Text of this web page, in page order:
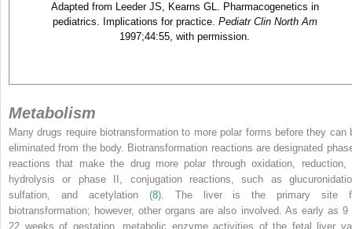
Adapted from Leeder JS, Kearns GL. Pharmacogenetics in
pediatrics. Implications for practice. Pediatr Clin North Am
1997;44:55, with permission.
Metabolism
Many drugs require biotransformation to more polar forms before they can
eliminated from the body. Biotransformation reactions are designated
reactions that make the drug more polar through oxidation, reduction,
hydrolysis or phase II, conjugation reactions, such as
sulfation, and acetylation (8). The liver is the primary site
biotransformation; however, other organs are also involved. As early as 9
22 weeks of gestation, metabolic enzyme activities of the fetal liver